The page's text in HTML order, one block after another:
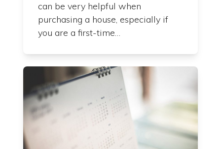
can be very helpful when
purchasing a house, especially if
you are a first-time…